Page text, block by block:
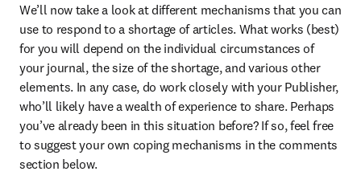
We’ll now take a look at different mechanisms that you can
use to respond to a shortage of articles. What works (best)
for you will depend on the individual circumstances of
your journal, the size of the shortage, and various other
elements. In any case, do work closely with your Publisher,
who’ll likely have a wealth of experience to share. Perhaps
you’ve already been in this situation before? If so, feel free
to suggest your own coping mechanisms in the comments
section below.